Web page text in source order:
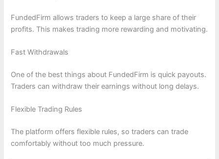
FundedFirm allows traders to keep a large share of their
profits. This makes trading more rewarding and motivating.
Fast Withdrawals
One of the best things about FundedFirm is quick payouts.
Traders can withdraw their earnings without long delays.
Flexible Trading Rules
The platform offers flexible rules, so traders can trade
comfortably without too much pressure.